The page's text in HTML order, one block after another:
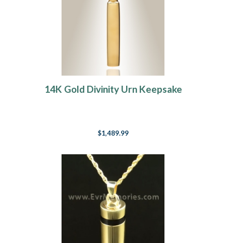
14K Gold Divinity Urn Keepsake
$1,489.99